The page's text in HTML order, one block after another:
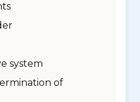
system
of